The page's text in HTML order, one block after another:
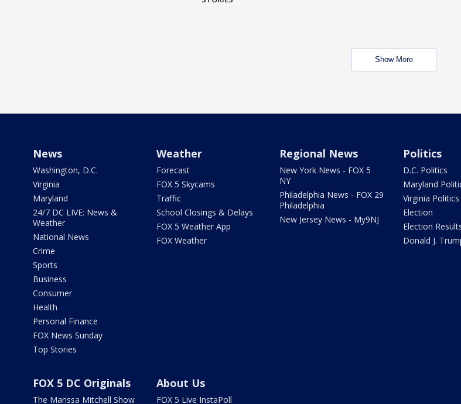
Show More
News
Washington, D.C.
Virginia
Maryland
24/7 DC LIVE: News &
Weather
National News
Crime
Sports
Business
Consumer
Health
Personal Finance
FOX News Sunday
Top Stories
Weather
Forecast
FOX 5 Skycams
Traffic
School Closings & Delays
FOX 5 Weather App
FOX Weather
Regional News
New York News - FOX 5
NY
Philadelphia News - FOX 29
Philadelphia
New Jersey News - My9NJ
Politics
D.C. Politics
Maryland
Virginia Politics
Election
Election
Donald J.
FOX 5 DC Originals
The Marissa Mitchell Show
About Us
FOX 5 Live InstaPoll